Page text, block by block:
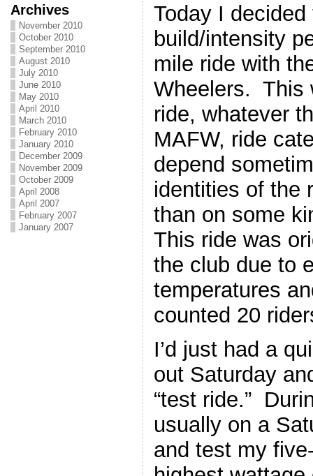
Archives
November 2010
October 2010
September 2010
August 2010
July 2010
June 2010
May 2010
April 2010
March 2010
February 2010
January 2010
December 2009
November 2009
October 2009
April 2008
April 2007
February 2007
January 2007
Today I
build/intensity
mile ride with
Wheelers. This
ride, whatever
MAFW, ride
depend
identities of the
than on some
This ride was
the club due to
temperatures
counted 20
I’d just had a
out Saturday
“test ride.”
usually on a
and test my